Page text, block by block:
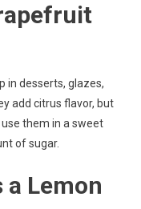
in desserts, glazes,
add citrus flavor, but
them in a sweet
of sugar.
a Lemon